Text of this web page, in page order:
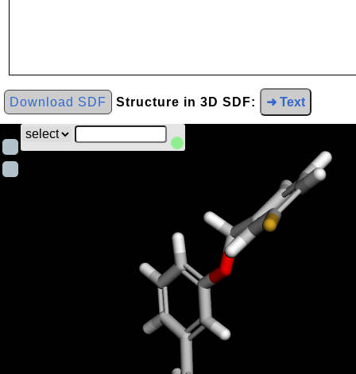
Download SDF Structure in 3D SDF: ➜ Text